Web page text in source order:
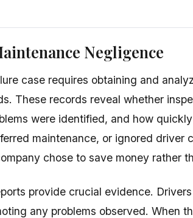
Negligence
case requires obtaining and
These records reveal whether
were identified, and how
maintenance, or ignored driver
chose to save money rather
provide crucial evidence.
any problems observed. When